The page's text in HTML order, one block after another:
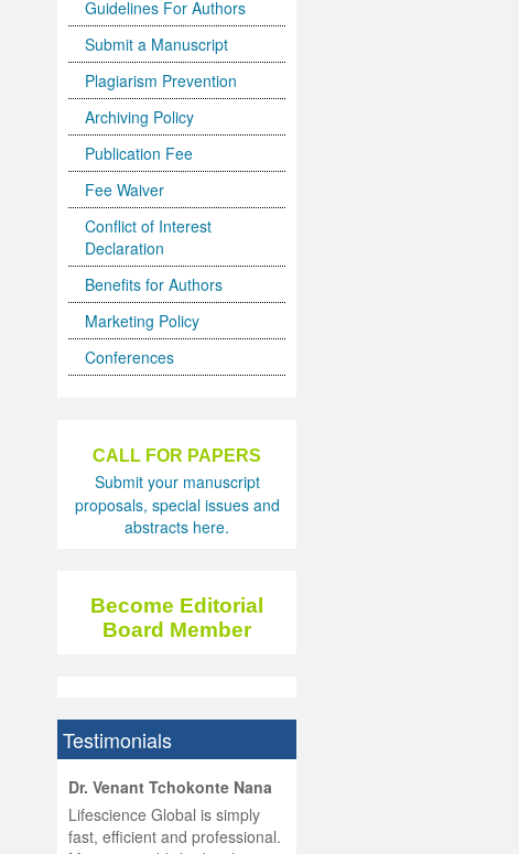
Guidelines For Authors
Submit a Manuscript
Plagiarism Prevention
Archiving Policy
Publication Fee
Fee Waiver
Conflict of Interest
Declaration
Benefits for Authors
Marketing Policy
Conferences
CALL FOR PAPERS
Submit your manuscript
proposals, special issues and
abstracts here.
Become Editorial
Board Member
Testimonials
Dr. Venant Tchokonte Nana
Lifescience Global is simply
fast, efficient and professional.